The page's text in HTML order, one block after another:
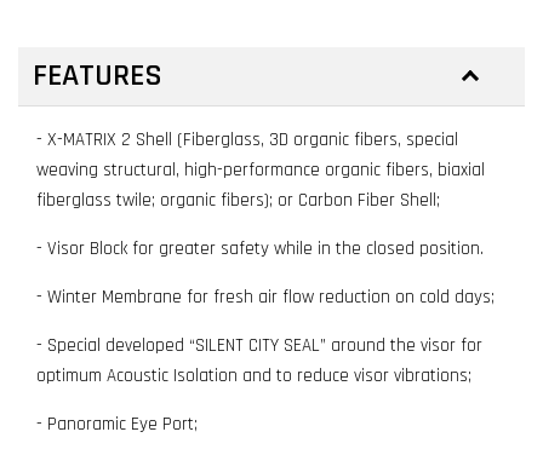
FEATURES
- X-MATRIX 2 Shell (Fiberglass, 3D organic fibers, special
weaving structural, high-performance organic fibers, biaxial
fiberglass twile; organic fibers); or Carbon Fiber Shell;
- Visor Block for greater safety while in the closed position.
- Winter Membrane for fresh air flow reduction on cold days;
- Special developed “SILENT CITY SEAL” around the visor for
optimum Acoustic Isolation and to reduce visor vibrations;
- Panoramic Eye Port;